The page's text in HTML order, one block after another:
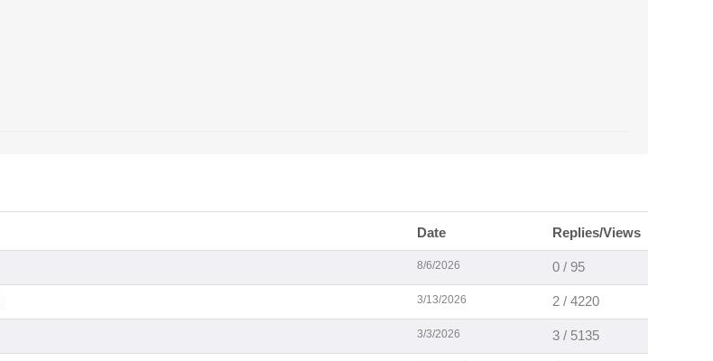
Date Replies/Views
8/6/2026 0 / 95
3/13/2026 2 / 4220
3/3/2026 3 / 5135